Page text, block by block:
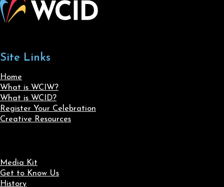
Site Links
Home
What is WCIW?
What is WCID?
Register Your Celebration
Creative Resources
Media Kit
Get to Know Us
History